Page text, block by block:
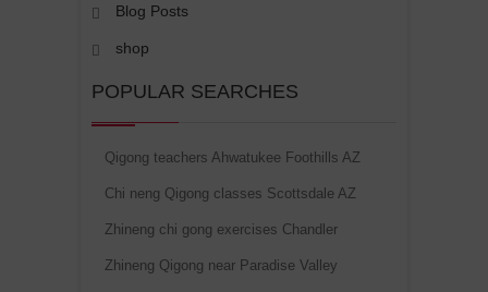
Blog Posts
shop
POPULAR SEARCHES
Qigong teachers Ahwatukee Foothills AZ
Chi neng Qigong classes Scottsdale AZ
Zhineng chi gong exercises Chandler
Zhineng Qigong near Paradise Valley